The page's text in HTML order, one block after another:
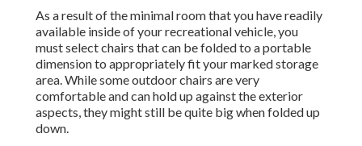
As a result of the minimal room that you have readily
available inside of your recreational vehicle, you
must select chairs that can be folded to a portable
dimension to appropriately fit your marked storage
area. While some outdoor chairs are very
comfortable and can hold up against the exterior
aspects, they might still be quite big when folded up
down.